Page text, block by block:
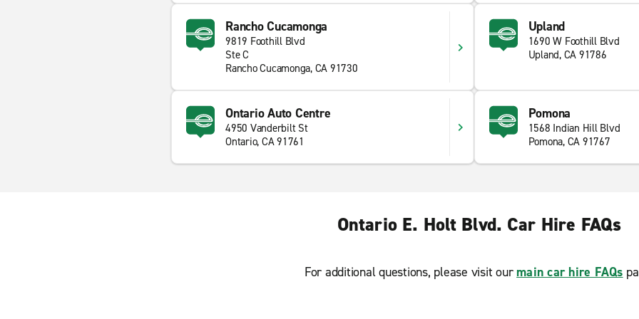
Rancho Cucamonga
9819 Foothill Blvd
Ste C
Rancho Cucamonga, CA 91730
Upland
1690 W Foothill Blvd
Upland, CA 91786
Ontario Auto Centre
4950 Vanderbilt St
Ontario, CA 91761
Pomona
1568 Indian Hill Blvd
Pomona, CA 91767
Ontario E. Holt Blvd. Car Hire FAQs
For additional questions, please visit our main car hire FAQs